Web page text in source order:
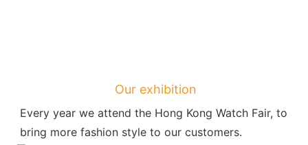
Our exhibition
Every year we attend the Hong Kong Watch Fair, to
bring more fashion style to our customers.